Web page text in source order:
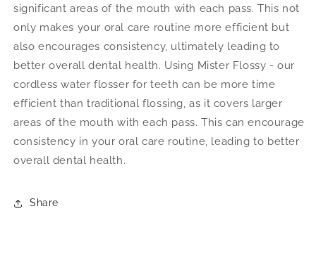
significant areas of the mouth with each pass. This not
only makes your oral care routine more efficient but
also encourages consistency, ultimately leading to
better overall dental health. Using Mister Flossy - our
cordless water flosser for teeth can be more time
efficient than traditional flossing, as it covers larger
areas of the mouth with each pass. This can encourage
consistency in your oral care routine, leading to better
overall dental health.
Share